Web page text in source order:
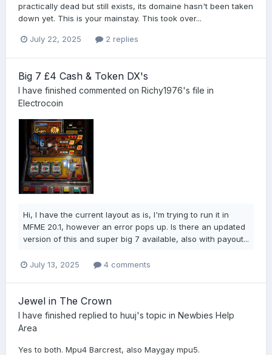
practically dead but still exists, its domaine hasn't been taken
down yet. This is your mainstay. This took over...
July 22, 2025 2 replies
Big 7 £4 Cash & Token DX's
I have finished commented on Richy1976's file in
Electrocoin
Hi, I have the current layout as is, I'm trying to run it in
MFME 20.1, however an error pops up. Is there an updated
version of this and super big 7 available, also with payout...
July 13, 2025 4 comments
Jewel in The Crown
I have finished replied to huuj's topic in Newbies Help
Area
Yes to both. Mpu4 Barcrest, also Maygay mpu5.